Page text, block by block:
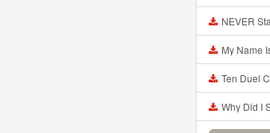
NEVER Stay At
My Name Is Simon I
Ten Duel
Why Did I Say Okie Doki